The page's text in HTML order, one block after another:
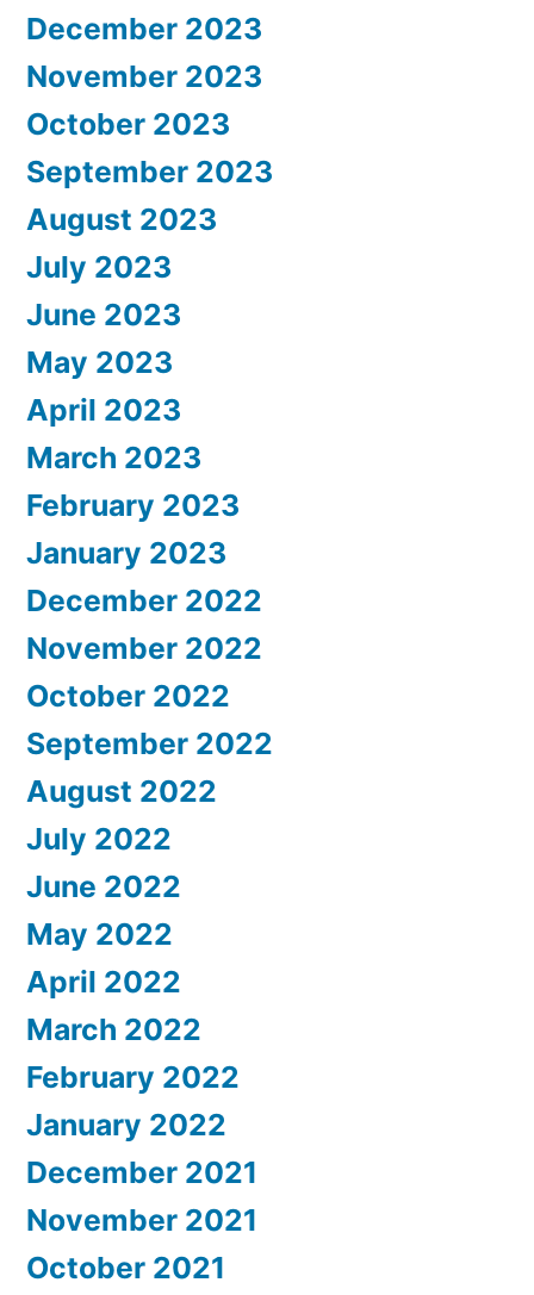
December 2023
November 2023
October 2023
September 2023
August 2023
July 2023
June 2023
May 2023
April 2023
March 2023
February 2023
January 2023
December 2022
November 2022
October 2022
September 2022
August 2022
July 2022
June 2022
May 2022
April 2022
March 2022
February 2022
January 2022
December 2021
November 2021
October 2021